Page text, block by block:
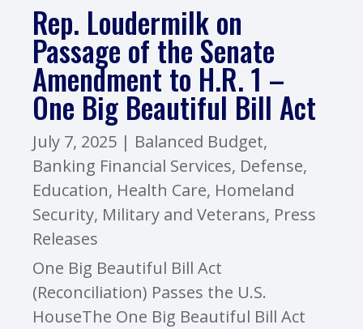
Rep. Loudermilk on
Passage of the Senate
Amendment to H.R. 1 –
One Big Beautiful Bill Act
July 7, 2025 | Balanced Budget,
Banking Financial Services, Defense,
Education, Health Care, Homeland
Security, Military and Veterans, Press
Releases
One Big Beautiful Bill Act
(Reconciliation) Passes the U.S.
HouseThe One Big Beautiful Bill Act